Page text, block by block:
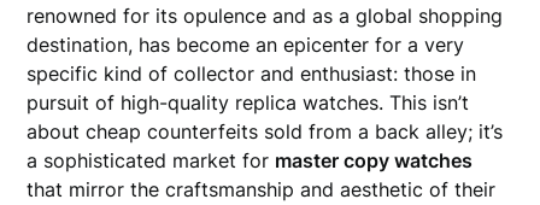
renowned for its opulence and as a global shopping
destination, has become an epicenter for a very
specific kind of collector and enthusiast: those in
pursuit of high-quality replica watches. This isn’t
about cheap counterfeits sold from a back alley; it’s
a sophisticated market for master copy watches
that mirror the craftsmanship and aesthetic of their